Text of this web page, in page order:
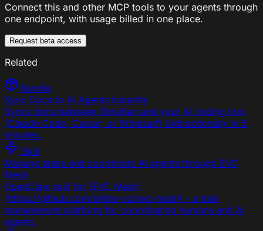
Connect this and other MCP tools to your agents through
one endpoint, with usage billed in one place.
Request beta access
Related
Bundle
Sync Docs to AI Agents Instantly
Syncs docs between Obsidian and your AI coding tool
(Claude Code, Cursor, or Windsurf) bidirectionally in 5
minutes.
Skill
Manage tasks and coordinate AI agents through EVC
Mesh
OpenClaw skill for [EVC Mesh]
(https://github.com/entire-vc/evc-mesh) - a task
management platform for coordinating humans and AI
agents.